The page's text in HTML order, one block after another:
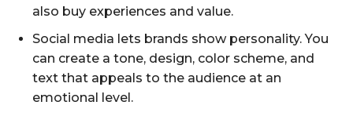
also buy experiences and value.
Social media lets brands show personality. You
can create a tone, design, color scheme, and
text that appeals to the audience at an
emotional level.